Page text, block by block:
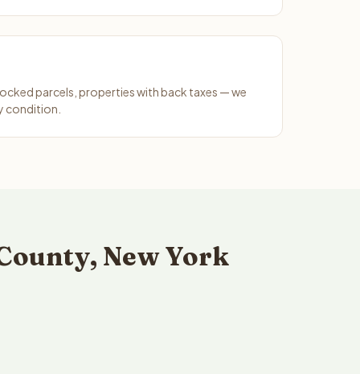
parcels, properties with back taxes — we
condition.
New York